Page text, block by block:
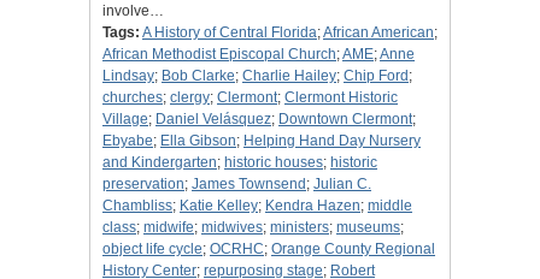
involve…
Tags: A History of Central Florida;African American;
African Methodist Episcopal Church;AME;Anne
Lindsay; Bob Clarke; Charlie Hailey; Chip Ford ;
churches; clergy; Clermont; Clermont Historic
Village; Daniel Velásquez; Downtown Clermont;
Ebyabe; Ella Gibson; Helping Hand Day Nursery
and Kindergarten; historic houses; historic
preservation; James Townsend ; Julian C.
Chambliss; Katie Kelley; Kendra Hazen; middle
class; midwife; midwives; ministers; museums;
object life cycle; OCRHC; Orange County Regional
History Center; repurposing stage; Robert